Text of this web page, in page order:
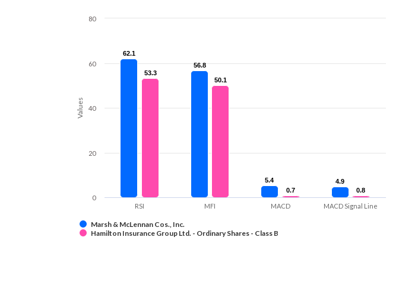
Values
62.1
62.1
56.8
56.8
5.4
5.4 4.9
4.9
53.3
53.3
50.1
50.1
0.7
0.7 0.8
0.8
Marsh & McLennan Cos., Inc.
Hamilton Insurance Group Ltd. - Ordinary Shares - Class B
RSI MFI MACD MACD Signal Line
0
20
40
60
80